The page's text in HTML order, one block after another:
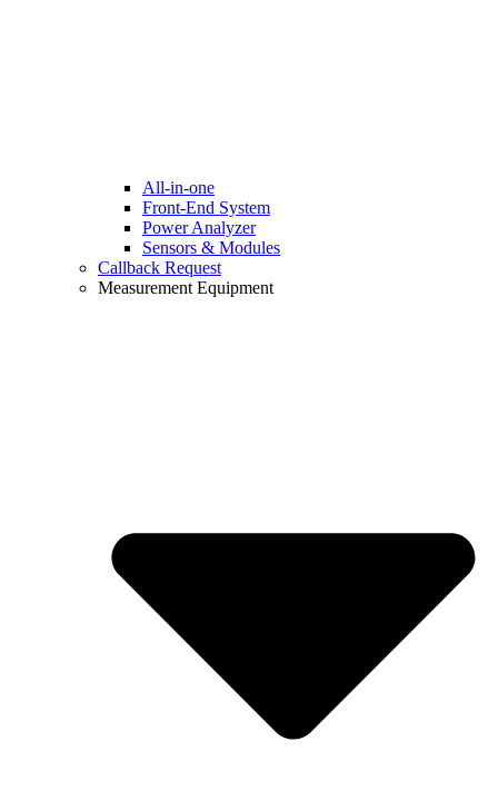
All-in-one
Front-End System
Power Analyzer
Sensors & Modules
Callback Request
Measurement Equipment